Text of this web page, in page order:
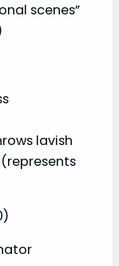
scenes”
lavish